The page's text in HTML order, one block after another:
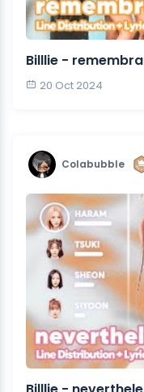
Billlie -
20 Oct 2024
Colabubble